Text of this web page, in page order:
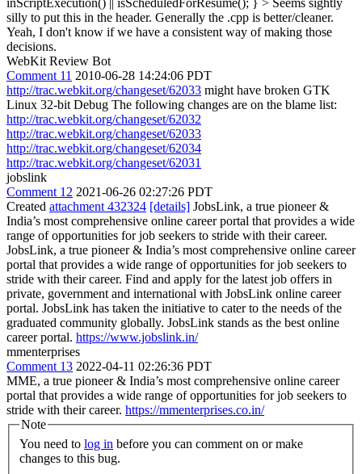
inScriptExecution() || isScheduledForResume(); } > Seems sightly
silly to put this in the header. Generally the .cpp is better/cleaner.
Yeah, I don't know if we have a consistent way of making those
decisions.
WebKit Review Bot
Comment 11 2010-06-28 14:24:06 PDT
http://trac.webkit.org/changeset/62033 might have broken GTK
Linux 32-bit Debug The following changes are on the blame list:
http://trac.webkit.org/changeset/62032
http://trac.webkit.org/changeset/62033
http://trac.webkit.org/changeset/62034
http://trac.webkit.org/changeset/62031
jobslink
Comment 12 2021-06-26 02:27:26 PDT
Created attachment 432324 [details] JobsLink, a true pioneer &
India’s most comprehensive online career portal that provides a wide
range of opportunities for job seekers to stride with their career.
JobsLink, a true pioneer & India’s most comprehensive online career
portal that provides a wide range of opportunities for job seekers to
stride with their career. Find and apply for the latest job offers in
private, government and international with JobsLink online career
portal. JobsLink has taken the initiative to cater to the needs of the
graduated community globally. JobsLink stands as the best online
career portal. https://www.jobslink.in/
mmenterprises
Comment 13 2022-04-11 02:26:36 PDT
MME, a true pioneer & India’s most comprehensive online career
portal that provides a wide range of opportunities for job seekers to
stride with their career. https://mmenterprises.co.in/
Note
You need to log in
changes to this bug.